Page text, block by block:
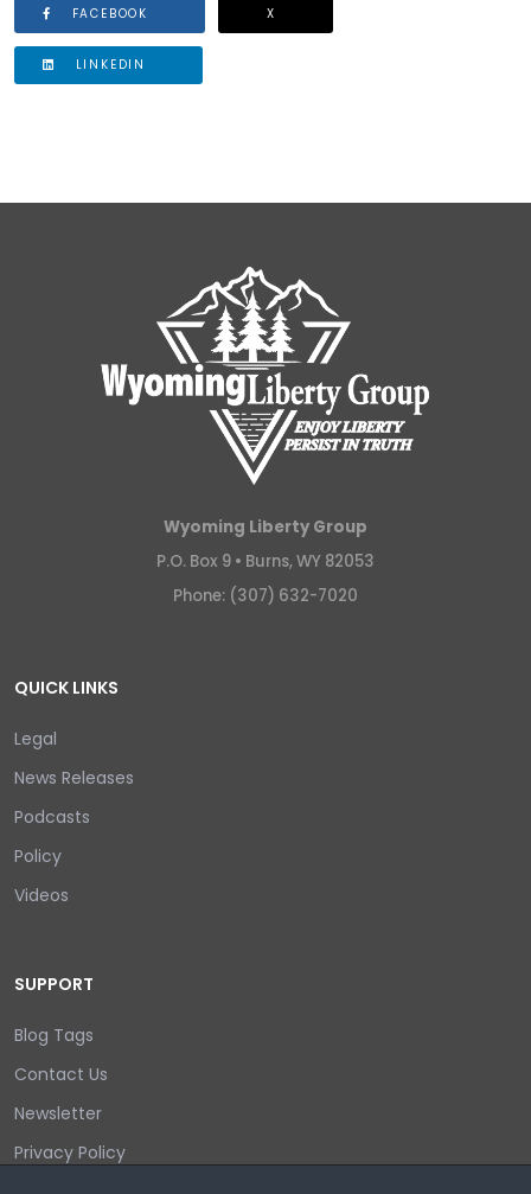
FACEBOOK X
LINKEDIN
Wyoming Liberty Group
P.O. Box 9 • Burns, WY 82053
Phone: (307) 632-7020
QUICK LINKS
Legal
News Releases
Podcasts
Policy
Videos
SUPPORT
Blog Tags
Contact Us
Newsletter
Privacy Policy